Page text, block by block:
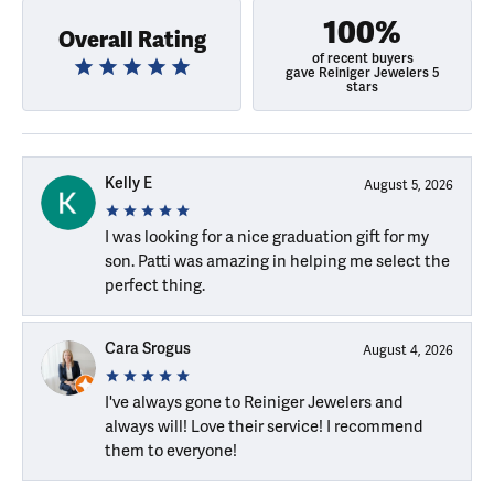
Overall Rating 100%
of recent buyers
gave Reiniger Jewelers 5
stars
Kelly E August 5, 2026
I was looking for a nice graduation gift for my
son. Patti was amazing in helping me select the
perfect thing.
Cara Srogus August 4, 2026
I've always gone to Reiniger Jewelers and
always will! Love their service! I recommend
them to everyone!